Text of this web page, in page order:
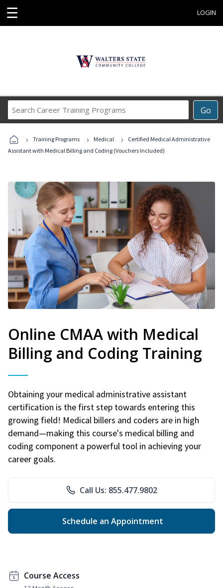
☰ LOGIN
Go
Career
Programs
› Training Programs › Medical ›
Certified Medical Administrative
Assistant with Medical Billing and Coding (Vouchers Included)
Online CMAA with Medical
Billing and Coding Training
Obtaining your medical administrative assistant
certification is the first step towards entering this
growing field! Medical billers and coders are in high
demand—making this course's medical billing and
coding component a powerful tool in achieving your
career goals.
Call Us: 855.477.9802
Schedule an Appointment
Course Access